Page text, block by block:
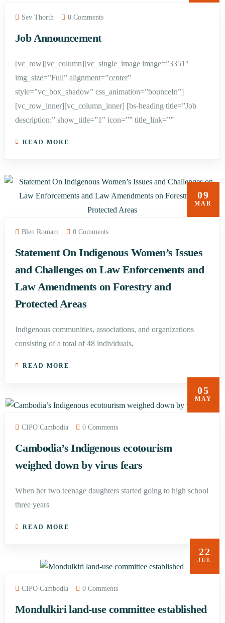
Sev Thorth 0 Comments
Job Announcement
[vc_row][vc_column][vc_single_image image=”3351″
img_size=”Full” alignment=”center”
style=”vc_box_shadow” css_animation=”bounceIn”]
[vc_row_inner][vc_column_inner] [bs-heading title=”Job
description:” show_title=”1″ icon=”” title_link=””
READ MORE
09
MAR
Blen Romam 0 Comments
Statement On Indigenous Women’s Issues
and Challenges on Law Enforcements and
Law Amendments on Forestry and
Protected Areas
Indigenous communities, associations, and organizations
consisting of a total of 48 individuals,
READ MORE
05
MAY
CIPO Cambodia 0 Comments
Cambodia’s Indigenous ecotourism
weighed down by virus fears
When her two teenage daughters started going to high school
three years
READ MORE
22
JUL
CIPO Cambodia 0 Comments
Mondulkiri land-use committee established